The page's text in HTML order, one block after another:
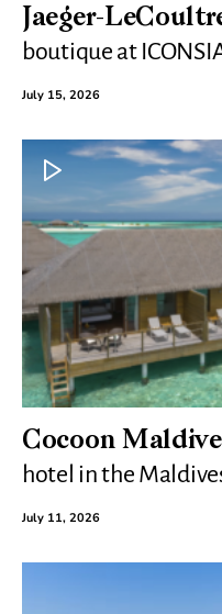
Jaeger-
boutique at
July 15, 2026
Cocoon
hotel in the
July 11, 2026